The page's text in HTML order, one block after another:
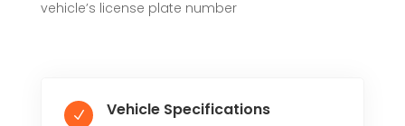
vehicle’s license plate number
N Vehicle Specifications